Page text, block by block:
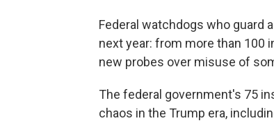
Federal watchdogs who guard
next year: from more than 100
new probes over misuse of
The federal government's 75
chaos in the Trump era,